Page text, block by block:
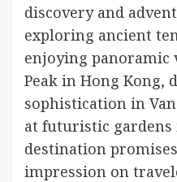
discovery and
exploring ancient
enjoying panoramic
Peak in Hong Kong,
sophistication in
at futuristic gardens
destination
impression on